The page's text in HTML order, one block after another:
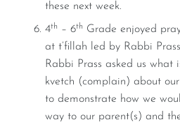
these next week.
4th – 6th Grade enjoyed
at t’fillah led by Rabbi
Rabbi Prass asked us what
kvetch (complain) about
to demonstrate how we
way to our parent(s) and